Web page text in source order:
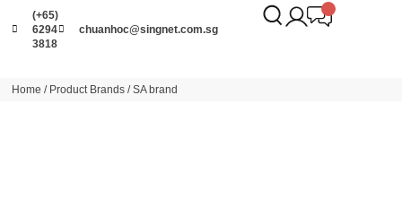
(+65)
6294
3818
chuanhoc@singnet.com.sg
Home / Product Brands / SA brand